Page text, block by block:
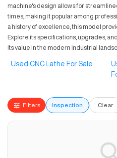
machine's design allows for
times, making it popular among
a history of excellence, this model
Explore its specifications, upgrades,
its value in the modern industrial
Used CNC Lathe For Sale
Filters Inspection Clear